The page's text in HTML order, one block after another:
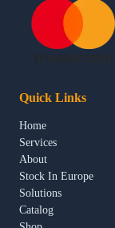
Quick Links
Home
Services
About
Stock In Europe
Solutions
Catalog